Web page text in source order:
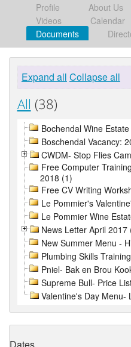
Profile About Us
Videos
Calendar
Documents
Expand all Collapse all
All (38)
Bochendal Wine
Boschendal Vacancy:
CWDM- Stop Flies
Free Computer
2018 (1)
Free CV Writing
Le Pommier's
Le Pommier Wine
News Letter April 2017
New Summer Menu -
Plumbing Skills
Pniel- Bak en Brou
Supreme Bull- Price
Valentine's Day Menu-